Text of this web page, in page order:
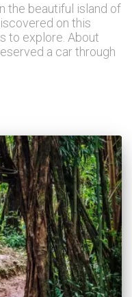
the beautiful island of
on this
to explore. About
a car through